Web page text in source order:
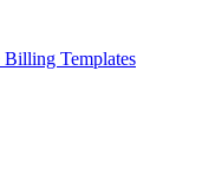
Billing Templates